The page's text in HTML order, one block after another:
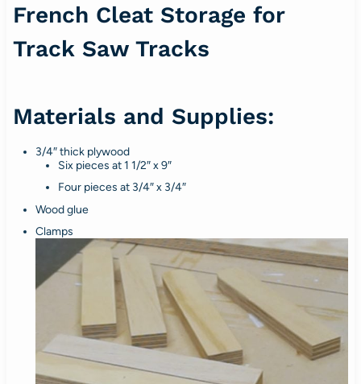
French Cleat Storage for
Track Saw Tracks
Materials and Supplies:
3/4″ thick plywood
Six pieces at 1 1/2″ x 9″
Four pieces at 3/4″ x 3/4″
Wood glue
Clamps